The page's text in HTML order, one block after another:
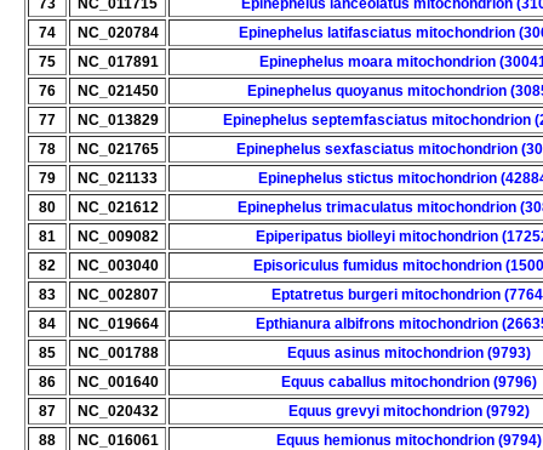
73
NC_011715
Epinephelus lanceolatus mitochondrion
74
NC_020784
Epinephelus latifasciatus mitochondrion
75
NC_017891
Epinephelus moara mitochondrion
76
NC_021450
Epinephelus quoyanus mitochondrion
77
NC_013829
Epinephelus septemfasciatus mitochondrion
78
NC_021765
Epinephelus sexfasciatus mitochondrion
79
NC_021133
Epinephelus stictus mitochondrion
80
NC_021612
Epinephelus trimaculatus mitochondrion
81
NC_009082
Epiperipatus biolleyi mitochondrion
82
NC_003040
Episoriculus fumidus mitochondrion
83
NC_002807
Eptatretus burgeri mitochondrion
84
NC_019664
Epthianura albifrons mitochondrion
85
NC_001788
Equus asinus mitochondrion (9793)
86
NC_001640
Equus caballus mitochondrion (9796)
87
NC_020432
Equus grevyi mitochondrion (9792)
88
NC_016061
Equus hemionus mitochondrion (9794)